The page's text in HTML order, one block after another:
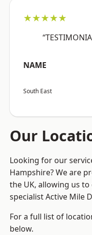
★★★★★
NAME
South East
Our
Looking for our
Hampshire? We are
the UK, allowing us
specialist Active Mile
For a full list of
below.